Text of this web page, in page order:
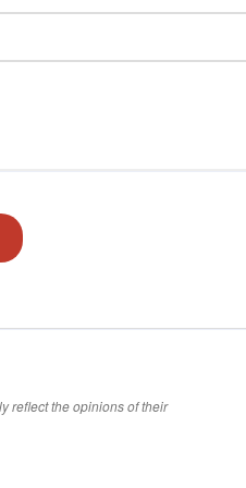
reflect the opinions of their